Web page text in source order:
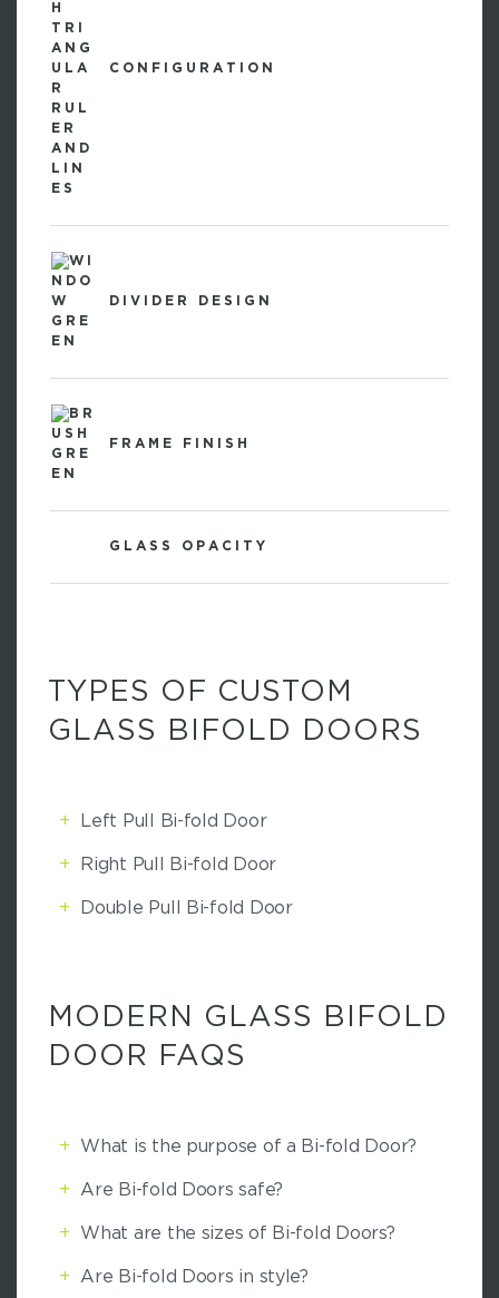
CONFIGURATION
DIVIDER DESIGN
FRAME FINISH
GLASS OPACITY
TYPES OF CUSTOM
GLASS BIFOLD DOORS
+ Left Pull Bi-fold Door
+ Right Pull Bi-fold Door
+ Double Pull Bi-fold Door
MODERN GLASS BIFOLD
DOOR FAQS
+ What is the purpose of a Bi-fold Door?
+ Are Bi-fold Doors safe?
+ What are the sizes of Bi-fold Doors?
+ Are Bi-fold Doors in style?